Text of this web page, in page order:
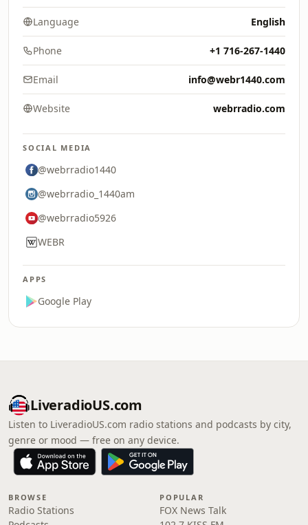
Language English
Phone +1 716-267-1440
Email info@webr1440.com
Website webrradio.com
SOCIAL MEDIA
@webrradio1440
@webrradio_1440am
@webrradio5926
WEBR
APPS
Google Play
LiveradioUS.com
Listen to LiveradioUS.com radio stations and podcasts by city,
genre or mood — free on any device.
BROWSE
Radio Stations
POPULAR
FOX News Talk